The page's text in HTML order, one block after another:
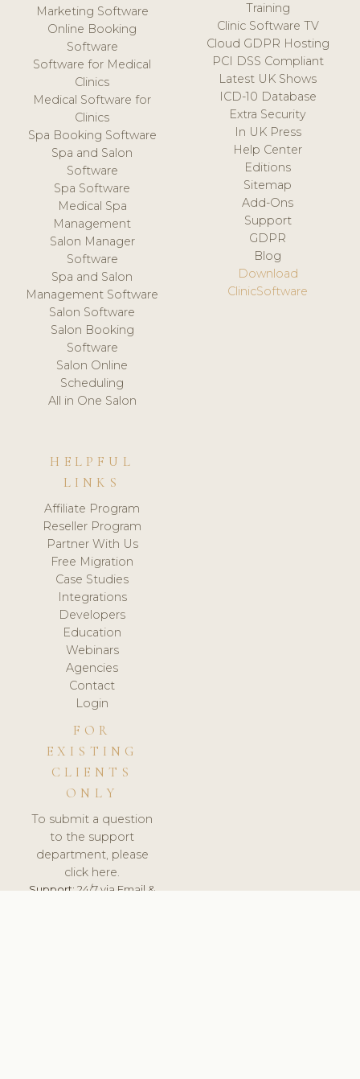
Marketing Software
Online Booking
Software
Software for Medical
Clinics
Medical Software for
Clinics
Spa Booking Software
Spa and Salon
Software
Spa Software
Medical Spa
Management
Salon Manager
Software
Spa and Salon
Management Software
Salon Software
Salon Booking
Software
Salon Online
Scheduling
All in One Salon
Training
Clinic Software TV
Cloud GDPR Hosting
PCI DSS Compliant
Latest UK Shows
ICD-10 Database
Extra Security
In UK Press
Help Center
Editions
Sitemap
Add-Ons
Support
GDPR
Blog
Download
ClinicSoftware
HELPFUL
LINKS
Affiliate Program
Reseller Program
Partner With Us
Free Migration
Case Studies
Integrations
Developers
Education
Webinars
Agencies
Contact
Login
FOR
EXISTING
CLIENTS
ONLY
To submit a question
to the support
department, please
click here.
Support:24/7 via Email &